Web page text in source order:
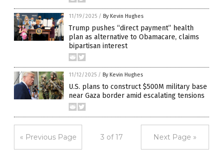
11/19/2025 / By Kevin Hughes
Trump pushes “direct payment” health
plan as alternative to Obamacare, claims
bipartisan interest
11/12/2025 / By Kevin Hughes
U.S. plans to construct $500M military base
near Gaza border amid escalating tensions
« Previous Page 3 of 17 Next Page »